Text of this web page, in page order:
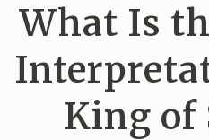
What Is
King of